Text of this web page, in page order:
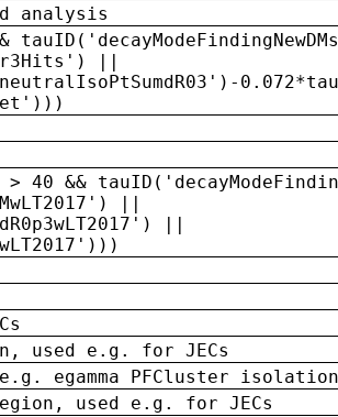
analysis
||
&&
||
||
used e.g. for JECs
egamma PFCluster isolation
used e.g. for JECs